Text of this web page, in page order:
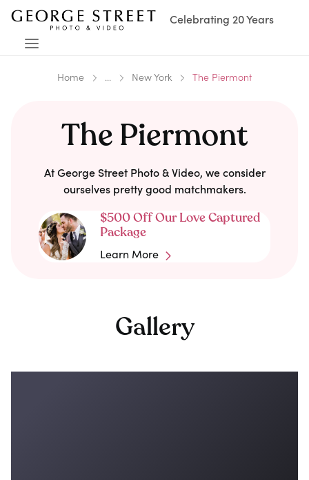
Celebrating 20 Years
Home ... New York The Piermont
The Piermont
At George Street Photo & Video, we consider
ourselves pretty good matchmakers.
$500 Off Our Love Captured
Package
Learn More
Gallery